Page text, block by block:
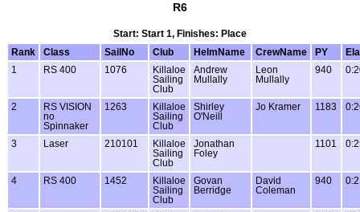
R6
Start: Start 1, Finishes: Place
Rank
Class SailNo Club HelmName CrewName PY
1
RS 400 1076
Killaloe
Sailing
Club
Andrew
Mullally
Leon
Mullally
940
2
RS VISION
no
Spinnaker
1263
Killaloe
Sailing
Club
Shirley
O'Neill
Jo Kramer 1183
3 Laser 210101
Killaloe
Sailing
Club
Jonathan
Foley
1101
4 RS 400 1452
Killaloe
Sailing
Club
Govan
Berridge
David
Coleman
940